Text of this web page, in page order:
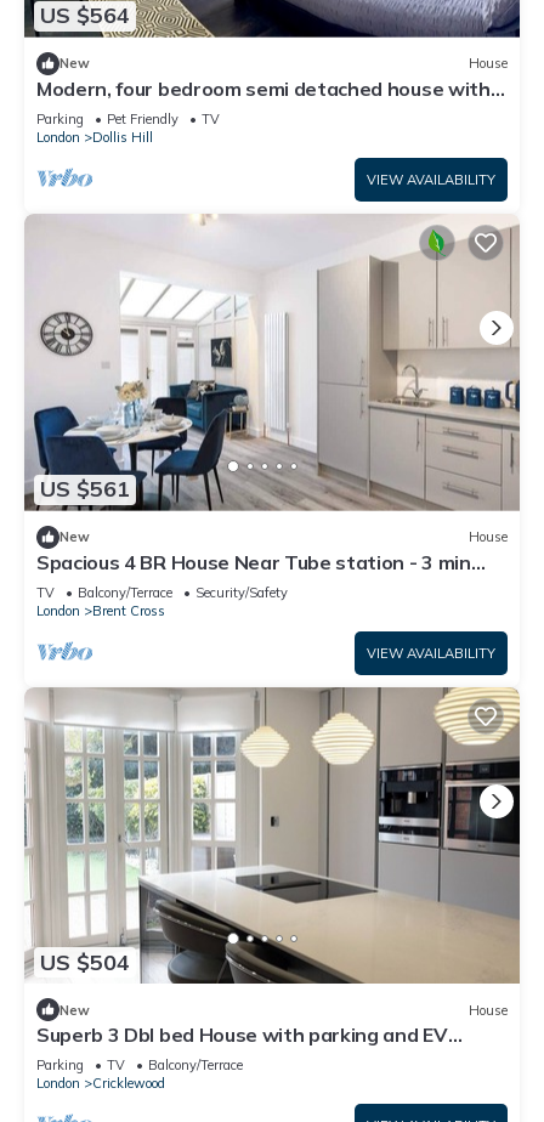
US $564
New House
Modern, four bedroom semi detached house with
off street parking
Parking Pet Friendly
TV
London
Dollis Hill
VIEW AVAILABILITY
US $561
New House
Spacious 4 BR House Near Tube station - 3 min
walk
TV Balcony/Terrace
Security/Safety
London
Brent Cross
VIEW AVAILABILITY
US $504
New House
Superb 3 Dbl bed House with parking and EV
charger
Parking TV
Balcony/Terrace
London
Cricklewood